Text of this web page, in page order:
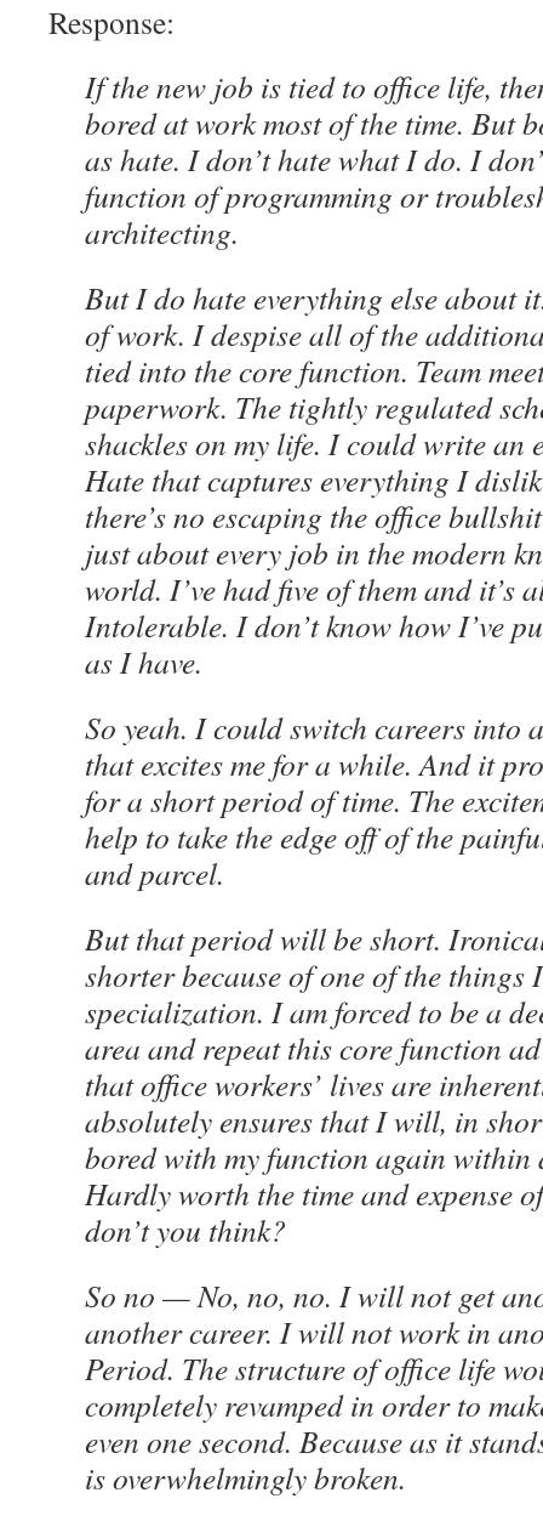
Response:
If the new job is tied to office life,
bored at work most of the time. But
as hate. I don’t hate what I do. I
function of programming or
architecting.
But I do hate everything else about
of work. I despise all of the
tied into the core function. Team
paperwork. The tightly regulated
shackles on my life. I could write an
Hate that captures everything I
there’s no escaping the office
just about every job in the modern
world. I’ve had five of them and it’s
Intolerable. I don’t know how I’ve
as I have.
So yeah. I could switch careers into
that excites me for a while. And it
for a short period of time. The
help to take the edge off of the
and parcel.
But that period will be short.
shorter because of one of the
specialization. I am forced to be a
area and repeat this core function
that office workers’ lives are
absolutely ensures that I will, in
bored with my function again within
Hardly worth the time and expense
don’t you think?
So no — No, no, no. I will not get
another career. I will not work in
Period. The structure of office life
completely revamped in order to
even one second. Because as it
is overwhelmingly broken.